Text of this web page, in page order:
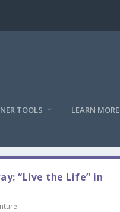
TOOLS LEARN MORE
“Live the Life” in